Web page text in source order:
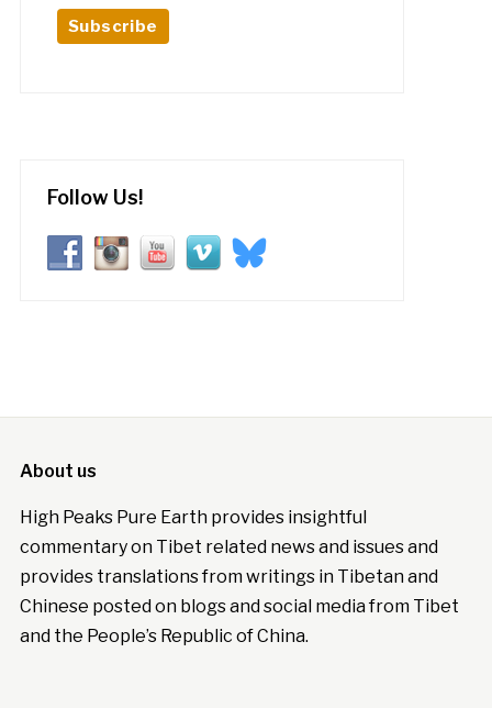
Follow Us!
About us
High Peaks Pure Earth provides insightful
commentary on Tibet related news and issues and
provides translations from writings in Tibetan and
Chinese posted on blogs and social media from Tibet
and the People’s Republic of China.